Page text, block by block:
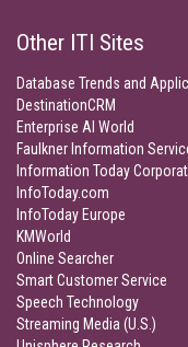
Other ITI Sites
Database Trends and
DestinationCRM
Enterprise AI World
Faulkner Information
Information Today
InfoToday.com
InfoToday Europe
KMWorld
Online Searcher
Smart Customer Service
Speech Technology
Streaming Media (U.S.)